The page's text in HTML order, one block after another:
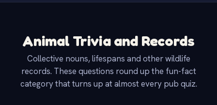
Animal Trivia and Records
Collective nouns, lifespans and other wildlife
records. These questions round up the fun-fact
category that turns up at almost every pub quiz.